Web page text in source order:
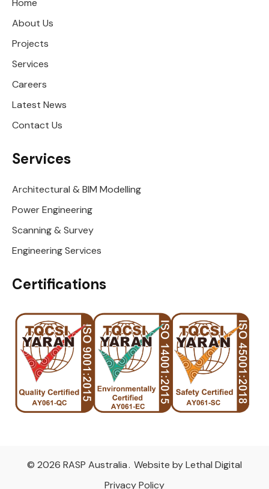
Home
About Us
Projects
Services
Careers
Latest News
Contact Us
Services
Architectural & BIM Modelling
Power Engineering
Scanning & Survey
Engineering Services
Certifications
© 2026 RASP Australia. Website by Lethal Digital
Privacy Policy